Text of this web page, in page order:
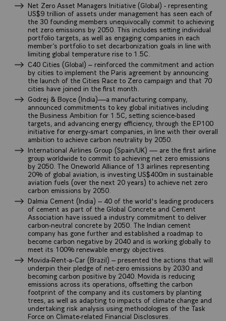
Net Zero Asset Managers Initiative (Global) - representing
US$9 trillion of assets under management has seen each of
the 30 founding members unequivocally commit to achieving
net zero emissions by 2050. This includes setting individual
portfolio targets, as well as engaging companies in each
member’s portfolio to set decarbonization goals in line with
limiting global temperature rise to 1.5C.
C40 Cities (Global) – reinforced the commitment and action
by cities to implement the Paris agreement by announcing
the launch of the Cities Race to Zero campaign and that 70
cities have joined in the first month.
Godrej & Boyce (India)—a manufacturing company,
announced commitments to key global initiatives including
the Business Ambition for 1.5C, setting science-based
targets, and advancing energy efficiency, through the EP100
initiative for energy-smart companies, in line with their overall
ambition to achieve carbon neutrality by 2050.
International Airlines Group (Spain/UK) — are the first airline
group worldwide to commit to achieving net zero emissions
by 2050. The Oneworld Alliance of 13 airlines representing
20% of global aviation, is investing US$400m in sustainable
aviation fuels (over the next 20 years) to achieve net zero
carbon emissions by 2050.
Dalmia Cement (India) – 40 of the world's leading producers
of cement as part of the Global Concrete and Cement
Association have issued a industry commitment to deliver
carbon-neutral concrete by 2050. The Indian cement
company has gone further and established a roadmap to
become carbon negative by 2040 and is working globally to
meet its 100% renewable energy objectives.
Movida-Rent-a-Car (Brazil) – presented the actions that will
underpin their pledge of net-zero emissions by 2030 and
becoming carbon positive by 2040. Movida is reducing
emissions across its operations, offsetting the carbon
footprint of the company and its customers by planting
trees, as well as adapting to impacts of climate change and
undertaking risk analysis using methodologies of the Task
Force on Climate-related Financial Disclosures.